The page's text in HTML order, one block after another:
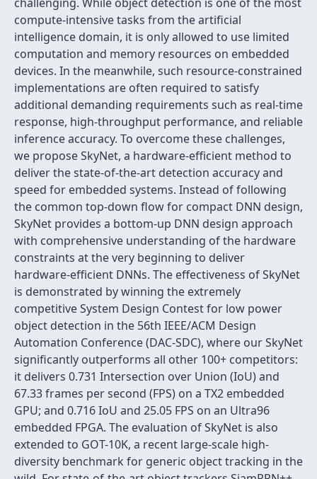
compute-intensive tasks from the artificial
intelligence domain, it is only allowed to use limited
computation and memory resources on embedded
devices. In the meanwhile, such resource-constrained
implementations are often required to satisfy
additional demanding requirements such as real-time
response, high-throughput performance, and reliable
inference accuracy. To overcome these challenges,
we propose SkyNet, a hardware-efficient method to
deliver the state-of-the-art detection accuracy and
speed for embedded systems. Instead of following
the common top-down flow for compact DNN design,
SkyNet provides a bottom-up DNN design approach
with comprehensive understanding of the hardware
constraints at the very beginning to deliver
hardware-efficient DNNs. The effectiveness of SkyNet
is demonstrated by winning the extremely
competitive System Design Contest for low power
object detection in the 56th IEEE/ACM Design
Automation Conference (DAC-SDC), where our SkyNet
significantly outperforms all other 100+ competitors:
it delivers 0.731 Intersection over Union (IoU) and
67.33 frames per second (FPS) on a TX2 embedded
GPU; and 0.716 IoU and 25.05 FPS on an Ultra96
embedded FPGA. The evaluation of SkyNet is also
extended to GOT-10K, a recent large-scale high-
diversity benchmark for generic object tracking in the